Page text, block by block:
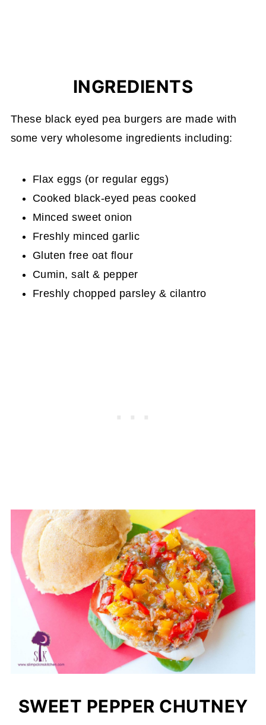
INGREDIENTS
These black eyed pea burgers are made with
some very wholesome ingredients including:
Flax eggs (or regular eggs)
Cooked black-eyed peas cooked
Minced sweet onion
Freshly minced garlic
Gluten free oat flour
Cumin, salt & pepper
Freshly chopped parsley & cilantro
SWEET PEPPER CHUTNEY